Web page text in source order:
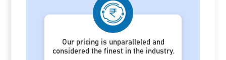
Our pricing is unparalleled and
considered the finest in the industry.